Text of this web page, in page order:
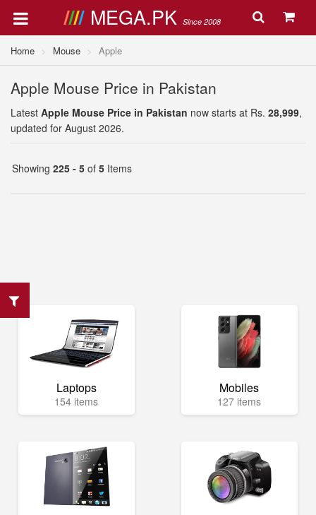
MEGA.PK Since 2008
Home Mouse Apple
Apple Mouse Price in Pakistan
Latest Apple Mouse Price in Pakistan now starts at Rs. 28,999,
updated for August 2026.
Showing 225 - 5 of 5 Items
Laptops
154 items
Mobiles
127 items